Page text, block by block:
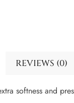
REVIEWS (0)
softness and